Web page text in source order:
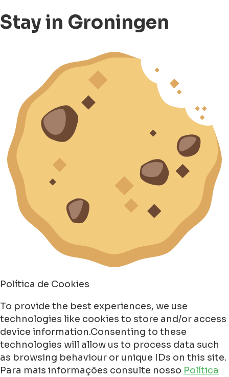
Stay in Groningen
Política de Cookies
To provide the best experiences, we use
technologies like cookies to store and/or access
device information.Consenting to these
technologies will allow us to process data such
as browsing behaviour or unique IDs on this site.
Para mais informações consulte nosso Política